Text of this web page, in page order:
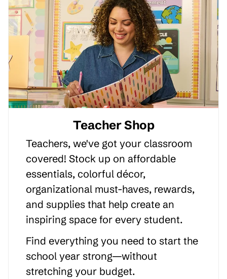
Teacher Shop
Teachers, we've got your classroom
covered! Stock up on affordable
essentials, colorful décor,
organizational must-haves, rewards,
and supplies that help create an
inspiring space for every student.
Find everything you need to start the
school year strong—without
stretching your budget.